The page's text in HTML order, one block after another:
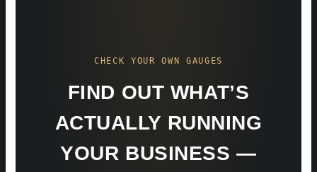
CHECK YOUR OWN GAUGES
FIND OUT WHAT’S
ACTUALLY RUNNING
YOUR BUSINESS —